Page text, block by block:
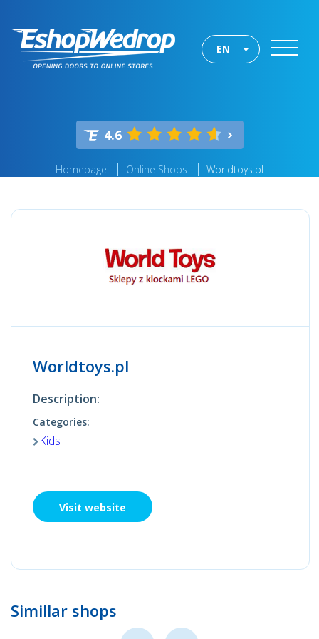
EN
4.6
Homepage Online Shops Worldtoys.pl
Worldtoys.pl
Description:
Categories:
Kids
Visit website
Simillar shops